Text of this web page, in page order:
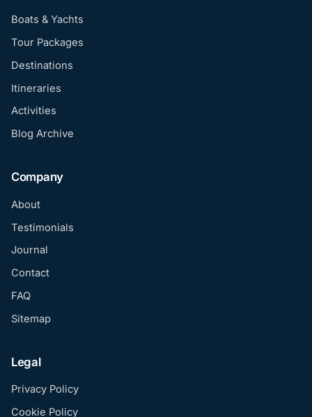
Boats & Yachts
Tour Packages
Destinations
Itineraries
Activities
Blog Archive
Company
About
Testimonials
Journal
Contact
FAQ
Sitemap
Legal
Privacy Policy
Cookie Policy